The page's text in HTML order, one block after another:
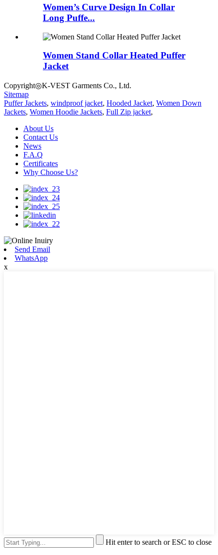
Women’s Curve Design In Collar
Long Puffe...
Women Stand Collar Heated Puffer
Jacket
Copyright◎K-VEST Garments Co., Ltd.
Sitemap
Puffer Jackets, windproof jacket, Hooded Jacket, Women Down
Jackets, Women Hoodie Jackets, Full Zip jacket,
About Us
Contact Us
News
F.A.Q
Certificates
Why Choose Us?
Send Email
WhatsApp
x
Hit enter to search or ESC to close